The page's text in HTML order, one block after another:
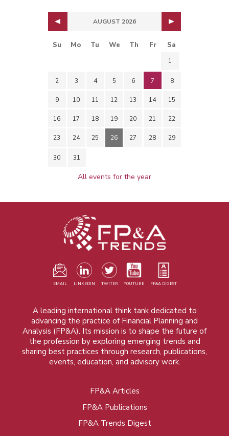
AUGUST 2026
Su Mo Tu We Th Fr Sa
1
2 3 4 5 6 7 8
9 10 11 12 13 14 15
16 17 18 19 20 21 22
23 24 25 26 27 28 29
30 31
All events for the year
EMAIL LINKEDIN TWITER YOUTUBE FP&A DIGEST
A leading international think tank dedicated to
advancing the practice of Financial Planning and
Analysis (FP&A). Its mission is to shape the future of
the profession by exploring emerging trends and
sharing best practices through research, publications,
events, education, and advisory work.
FP&A Articles
FP&A Publications
FP&A Trends Digest